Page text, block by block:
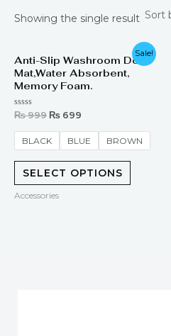
Showing the single result
Sale!
Anti-Slip Washroom Door
Mat,Water Absorbent,
Memory Foam.
Rated
out
5
₨999
price
was:
₨ 999.
₨ 699
price
is:
₨ 699.
BLACK BLUE BROWN
SELECT OPTIONS
Accessories